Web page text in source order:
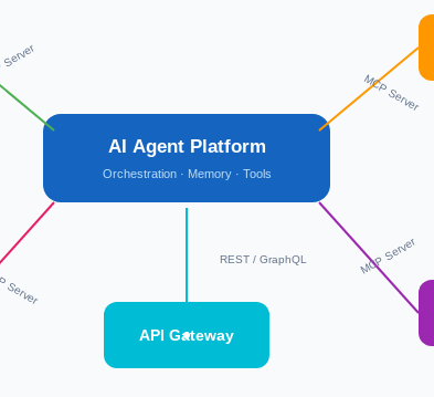
AI Agent Platform
Orchestration · Memory · Tools
API Gateway
MCP Server
MCP Server
REST / GraphQL